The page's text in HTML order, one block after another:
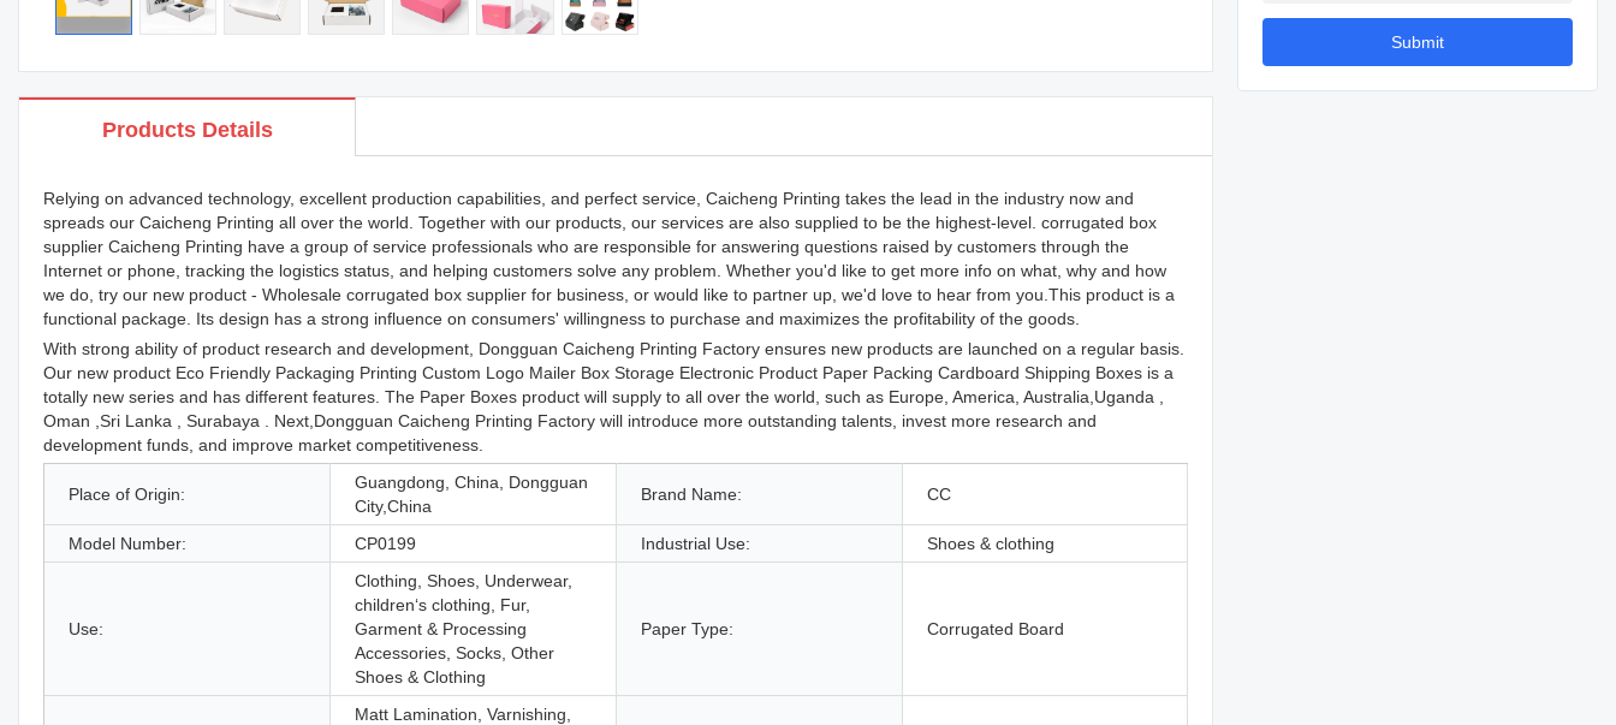
Products Details
Relying on advanced technology, excellent production capabilities, and perfect service, Caicheng Printing takes the lead in the industry now and
spreads our Caicheng Printing all over the world. Together with our products, our services are also supplied to be the highest-level. corrugated box
supplier Caicheng Printing have a group of service professionals who are responsible for answering questions raised by customers through the
Internet or phone, tracking the logistics status, and helping customers solve any problem. Whether you'd like to get more info on what, why and how
we do, try our new product - Wholesale corrugated box supplier for business, or would like to partner up, we'd love to hear from you.This product is a
functional package. Its design has a strong influence on consumers' willingness to purchase and maximizes the profitability of the goods.
With strong ability of product research and development, Dongguan Caicheng Printing Factory ensures new products are launched on a regular basis.
Our new product Eco Friendly Packaging Printing Custom Logo Mailer Box Storage Electronic Product Paper Packing Cardboard Shipping Boxes is a
totally new series and has different features. The Paper Boxes product will supply to all over the world, such as Europe, America, Australia,Uganda ,
Oman ,Sri Lanka , Surabaya . Next,Dongguan Caicheng Printing Factory will introduce more outstanding talents, invest more research and
development funds, and improve market competitiveness.
Place of Origin:
Guangdong, China, Dongguan
City,China
Brand Name: CC
Model Number: CP0199 Industrial Use: Shoes & clothing
Use:
Clothing, Shoes, Underwear,
children‘s clothing, Fur,
Garment & Processing
Accessories, Socks, Other
Shoes & Clothing
Paper Type: Corrugated Board
Matt Lamination, Varnishing,
Submit